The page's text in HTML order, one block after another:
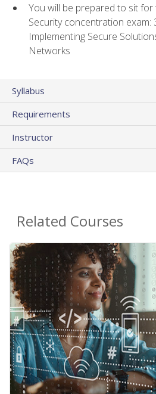
You will be prepared to sit for
Security concentration exam:
Implementing Secure
Networks
Syllabus
Requirements
Instructor
FAQs
Related Courses